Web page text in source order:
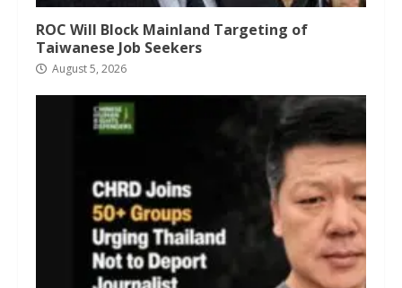
ROC Will Block Mainland Targeting of
Taiwanese Job Seekers
August 5, 2026